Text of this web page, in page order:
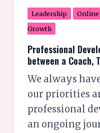
Leadership
Growth
Professional
between a Coach,
We always
our priorities
professional
an ongoing